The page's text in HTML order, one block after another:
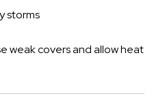
storms
weak covers and allow heat